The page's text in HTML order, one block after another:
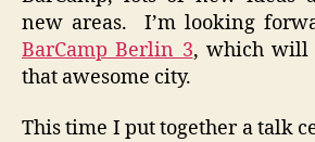
new areas. I’m looking
BarCamp Berlin 3, which will
that awesome city.
This time I put together a talk